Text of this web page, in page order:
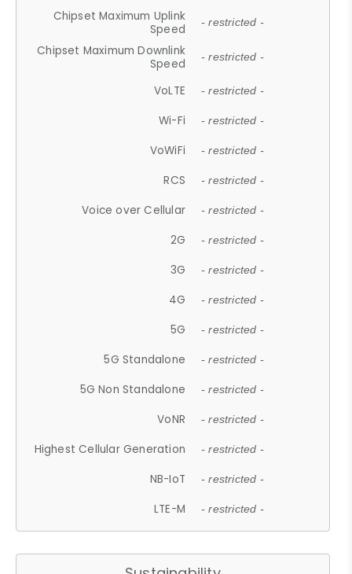
Chipset Maximum Uplink
Speed
- restricted -
Chipset Maximum Downlink
Speed
- restricted -
VoLTE - restricted -
Wi-Fi - restricted -
VoWiFi - restricted -
RCS - restricted -
Voice over Cellular - restricted -
2G - restricted -
3G - restricted -
4G - restricted -
5G - restricted -
5G Standalone - restricted -
5G Non Standalone - restricted -
VoNR - restricted -
Highest Cellular Generation - restricted -
NB-IoT - restricted -
LTE-M - restricted -